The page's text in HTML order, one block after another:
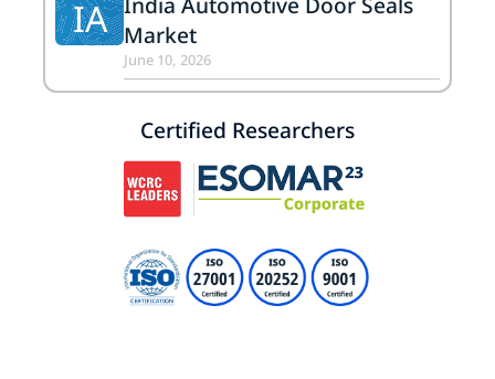
IA
Market
June 10, 2026
Certified Researchers